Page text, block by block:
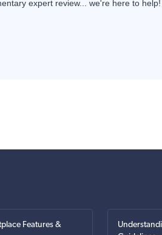
expert review... we're here to help!
Features &